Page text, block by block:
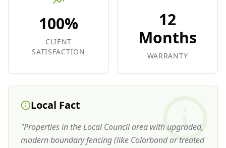
100%
CLIENT
SATISFACTION
12
Months
WARRANTY
Local Fact
"Properties in the Local Council area with upgraded,
modern boundary fencing (like Colorbond or treated